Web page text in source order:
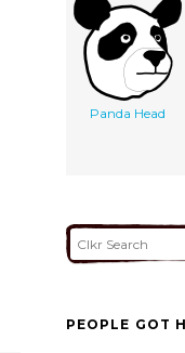
Panda Head
PEOPLE GOT